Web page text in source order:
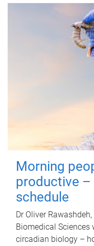
Morning
productive –
schedule
Dr Oliver
Biomedical Sciences
circadian biology –